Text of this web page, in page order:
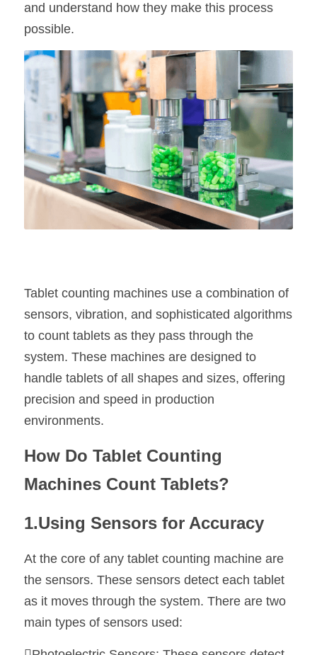
and understand how they make this process
possible.
Tablet counting machines use a combination of
sensors, vibration, and sophisticated algorithms
to count tablets as they pass through the
system. These machines are designed to
handle tablets of all shapes and sizes, offering
precision and speed in production
environments.
How Do Tablet Counting
Machines Count Tablets?
1.Using Sensors for Accuracy
At the core of any tablet counting machine are
the sensors. These sensors detect each tablet
as it moves through the system. There are two
main types of sensors used: